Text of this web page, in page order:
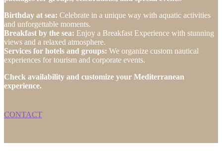
Birthday at sea: Celebrate in a unique way with aquatic activities
and unforgettable moments.
Breakfast by the sea: Enjoy a Breakfast Experience with stunning
views and a relaxed atmosphere.
Services for hotels and groups: We organize custom nautical
experiences for tourism and corporate events.
Check availability and customize your Mediterranean
experience.
CONTACT